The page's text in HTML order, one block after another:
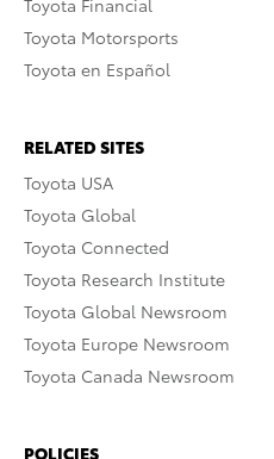
Toyota Financial
Toyota Motorsports
Toyota en Español
RELATED SITES
Toyota USA
Toyota Global
Toyota Connected
Toyota Research Institute
Toyota Global Newsroom
Toyota Europe Newsroom
Toyota Canada Newsroom
POLICIES